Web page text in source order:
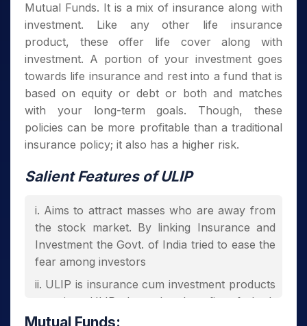
Mutual Funds. It is a mix of insurance along with
investment. Like any other life insurance
product, these offer life cover along with
investment. A portion of your investment goes
towards life insurance and rest into a fund that is
based on equity or debt or both and matches
with your long-term goals. Though, these
policies can be more profitable than a traditional
insurance policy; it also has a higher risk.
Salient Features of ULIP
Aims to attract masses who are away from
the stock market. By linking Insurance and
Investment the Govt. of India tried to ease the
fear among investors
ULIP is insurance cum investment products
meaning ULIP has the benefit of both
Insurance and Investment
Mutual Funds: